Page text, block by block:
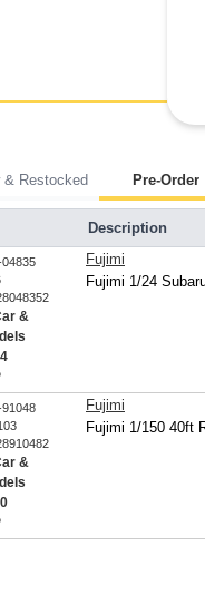
& Restocked Pre-Order
Description
&
Fujimi
Fujimi 1/24
&
Fujimi
Fujimi 1/150 40ft